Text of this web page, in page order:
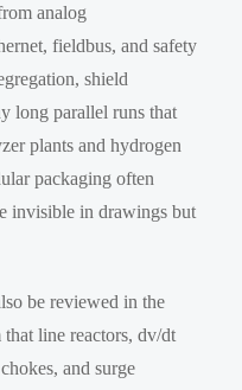
analog
fieldbus, and safety
shield
long parallel runs that
plants and hydrogen
packaging often
invisible in drawings but
be reviewed in the
line reactors, dv/dt
and surge